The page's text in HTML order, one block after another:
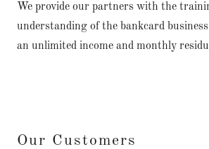
We provide our partners with the
understanding of the bankcard
an unlimited income and monthly
Our Customers